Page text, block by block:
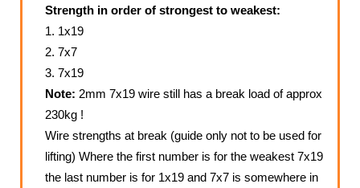
Strength in order of strongest to weakest:
1. 1x19
2. 7x7
3. 7x19
Note: 2mm 7x19 wire still has a break load of approx
230kg !
Wire strengths at break (guide only not to be used for
lifting) Where the first number is for the weakest 7x19
the last number is for 1x19 and 7x7 is somewhere in